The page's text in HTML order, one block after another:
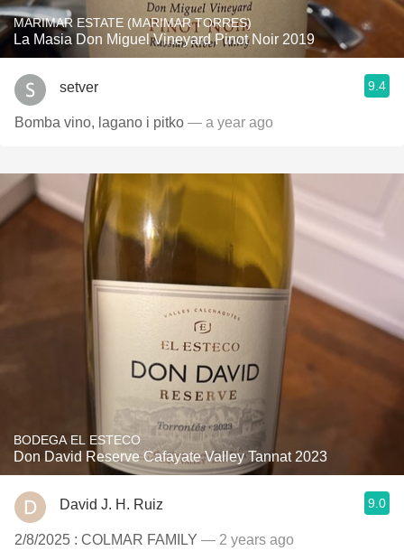
MARIMAR ESTATE (MARIMAR TORRES)
La Masia Don Miguel Vineyard Pinot Noir 2019
setver 9.4
Bomba vino, lagano i pitko — a year ago
BODEGA EL ESTECO
Don David Reserve Cafayate Valley Tannat 2023
David J. H. Ruiz 9.0
2/8/2025 : COLMAR FAMILY — 2 years ago